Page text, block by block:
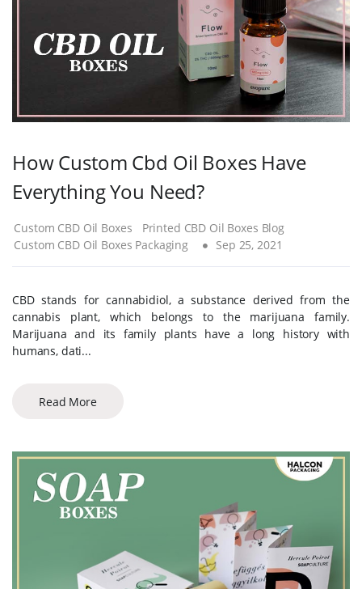
How Custom Cbd Oil Boxes Have
Everything You Need?
Custom CBD Oil Boxes
Printed CBD Oil Boxes Blog
Custom CBD Oil Boxes Packaging
Sep 25, 2021
CBD stands for cannabidiol, a substance derived from the
cannabis plant, which belongs to the marijuana family.
Marijuana and its family plants have a long history with
humans, dati...
Read More